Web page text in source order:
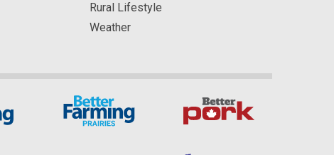
Rural Lifestyle
Weather